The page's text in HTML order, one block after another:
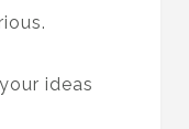
ideas